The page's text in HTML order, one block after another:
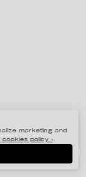
2
marketing and
policy ›.